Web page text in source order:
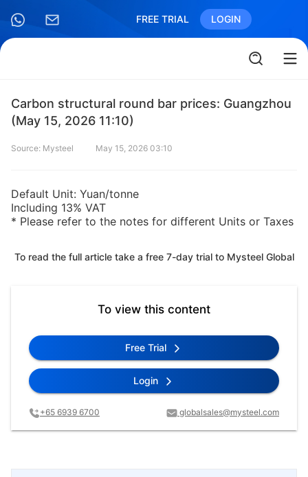
FREE TRIAL LOGIN
Carbon structural round bar prices: Guangzhou
(May 15, 2026 11:10)
Source: Mysteel May 15, 2026 03:10
Default Unit: Yuan/tonne
Including 13% VAT
* Please refer to the notes for different Units or Taxes
To read the full article take a free 7-day trial to Mysteel Global
To view this content
Free Trial
Login
+65 6939 6700 globalsales@mysteel.com